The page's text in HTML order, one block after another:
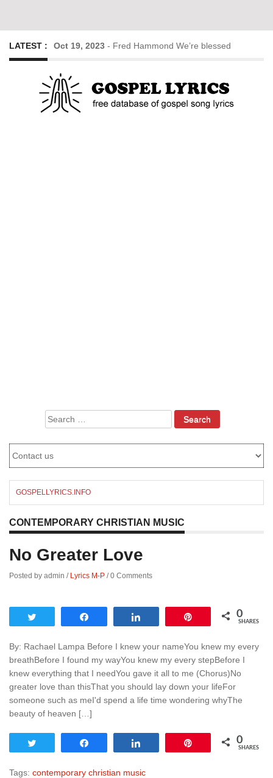
LATEST : Oct 19, 2023 - Fred Hammond We’re blessed
Oct 19, 2023
Dec 14, 2022-His Eye Is On The Sparrow lyrics
Search
for:
GOSPELLYRICS.INFO
CONTEMPORARY CHRISTIAN MUSIC
No Greater Love
Posted by admin / Lyrics M-P /0 Comments
0
SHARES
By: Rachael Lampa Before I knew your nameYou knew my every
breathBefore I found my wayYou knew my every stepBefore I
knew everything that I needYou gave it all to me (Chorus)No
greater love than thisThat you should lay down your lifeFor
someone such as meI'd spend a life time wondering whyThe
beauty of heaven […]
0
SHARES
Tags: contemporary christian music